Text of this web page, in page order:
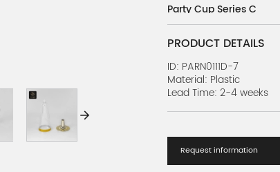
Party Cup Series C
PARN0111D-3
Party Cup Series E
PARN0111D-5
Party Cup Series D
PARN0111D-4
Party Cup Series B
PARN0111D-2
PRODUCT DETAILS
ID: PARN0111D-7
Material: Plastic
Lead Time: 2-4 weeks
Request information